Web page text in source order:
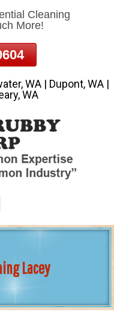
Cleaning
More!
WA | Dupont, WA |
WA
Lacey